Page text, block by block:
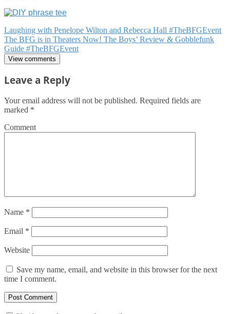
Post
navigation
Laughing with Penelope Wilton and Rebecca Hall #TheBFGEvent
The BFG is in Theaters Now! The Boys’ Review & Gobblefunk
Guide #TheBFGEvent
View comments
Leave a Reply
Your email address will not be published. Required fields are
marked *
Comment
Name *
Email *
Website
Save my name, email, and website in this browser for the next
time I comment.